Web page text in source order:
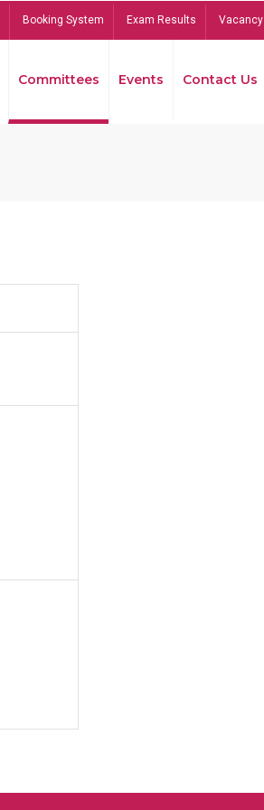
Booking System Exam Results Vacancy
Committees Events Contact Us